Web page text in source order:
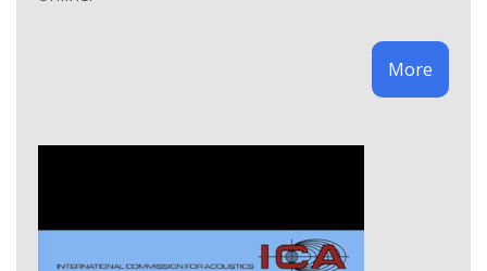
More